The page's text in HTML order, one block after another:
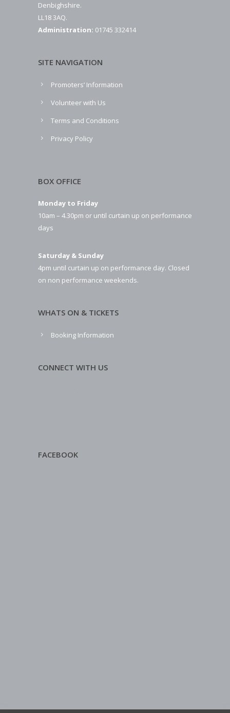
Denbighshire.
LL18 3AQ.
Administration: 01745 332414
SITE NAVIGATION
Promoters’ Information
Volunteer with Us
Terms and Conditions
Privacy Policy
BOX OFFICE
Monday to Friday
10am – 4.30pm or until curtain up on performance
days
Saturday & Sunday
4pm until curtain up on performance day. Closed
on non performance weekends.
WHATS ON & TICKETS
Booking Information
CONNECT WITH US
FACEBOOK